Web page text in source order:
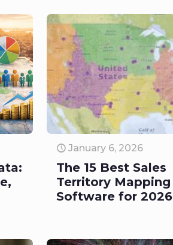
January 6, 2026
The 15 Best Sales
Territory Mapping
Software for 2026